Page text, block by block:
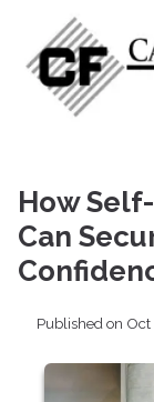
How
Can
Published on